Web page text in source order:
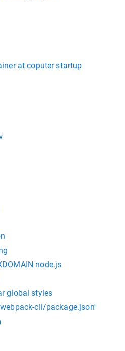
at coputer startup
node.js
global styles
cli/package.json'